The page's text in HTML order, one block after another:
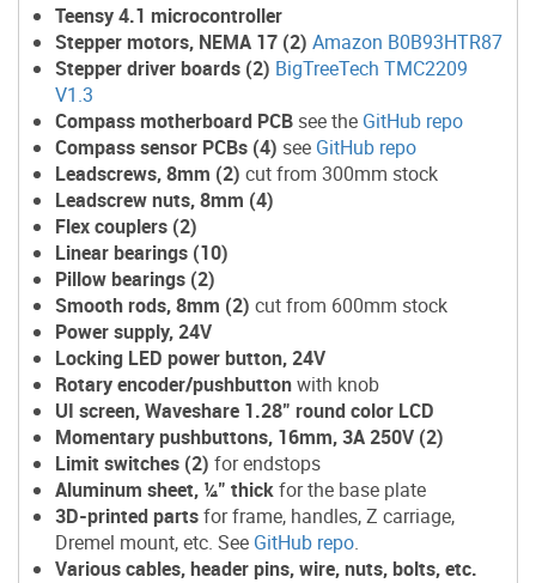
Teensy 4.1 microcontroller
Stepper motors, NEMA 17 (2) Amazon B0B93HTR87
Stepper driver boards (2) BigTreeTech TMC2209
V1.3
Compass motherboard PCB see the GitHub repo
Compass sensor PCBs (4) see GitHub repo
Leadscrews, 8mm (2) cut from 300mm stock
Leadscrew nuts, 8mm (4)
Flex couplers (2)
Linear bearings (10)
Pillow bearings (2)
Smooth rods, 8mm (2) cut from 600mm stock
Power supply, 24V
Locking LED power button, 24V
Rotary encoder/pushbuttonwith knob
UI screen, Waveshare 1.28" round color LCD
Momentary pushbuttons, 16mm, 3A 250V (2)
Limit switches (2) for endstops
Aluminum sheet, ¼" thickfor the base plate
3D-printed partsfor frame, handles, Z carriage,
Dremel mount, etc. See GitHub repo.
Various cables, header pins, wire, nuts, bolts, etc.